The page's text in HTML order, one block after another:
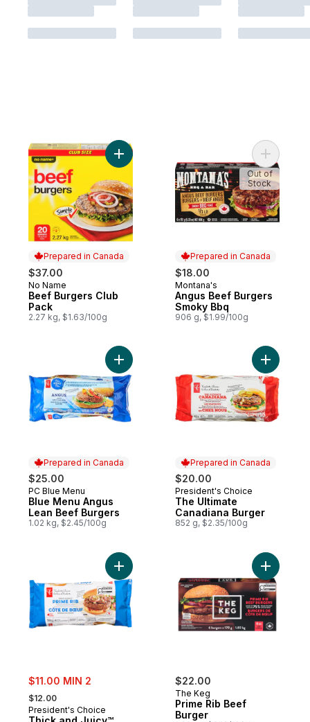
Prepared in Canada
$37.00
Prepared in Canada
No Name
Beef Burgers Club
Pack
2.27 kg, $1.63/100g
Add Beef Burgers Club Pack to cart
Prepared in Canada
$18.00
Prepared in Canada
Montana's
Angus Beef Burgers
Smoky Bbq
906 g, $1.99/100g
Add
Out of
Stock
Prepared in Canada
$25.00
Prepared in Canada
PC Blue Menu
Blue Menu Angus
Lean Beef Burgers
1.02 kg, $2.45/100g
Add Blue Menu Angus Lean Beef
Prepared in Canada
$20.00
Prepared in Canada
President's Choice
The Ultimate
Canadiana Burger
852 g, $2.35/100g
Add The
sale:
$11.00 MIN 2
, formerly:
$12.00
President's Choice
Add Thick and Juicy™ Prime Rib Beef
$22.00
The Keg
Prime Rib Beef
Burger
Add